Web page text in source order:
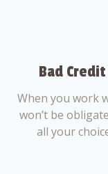
Bad
When you work
won’t be
all your